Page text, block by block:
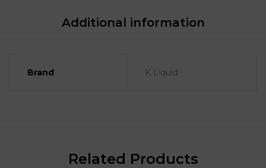
Additional information
Brand K Liquid
Related Products